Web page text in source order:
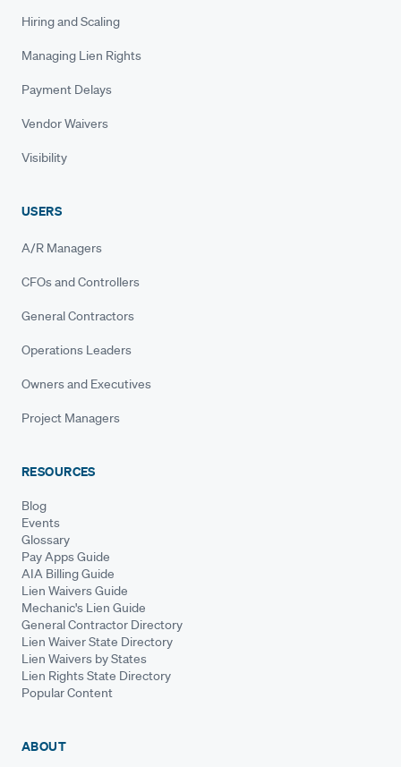
Hiring and Scaling
Managing Lien Rights
Payment Delays
Vendor Waivers
Visibility
USERS
A/R Managers
CFOs and Controllers
General Contractors
Operations Leaders
Owners and Executives
Project Managers
RESOURCES
Blog
Events
Glossary
Pay Apps Guide
AIA Billing Guide
Lien Waivers Guide
Mechanic's Lien Guide
General Contractor Directory
Lien Waiver State Directory
Lien Waivers by States
Lien Rights State Directory
Popular Content
ABOUT